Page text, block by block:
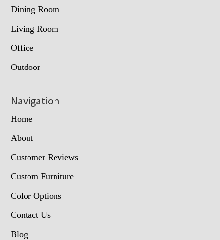
Dining Room
Living Room
Office
Outdoor
Navigation
Home
About
Customer Reviews
Custom Furniture
Color Options
Contact Us
Blog